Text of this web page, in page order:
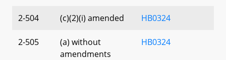
2-504 (c)(2)(i) amended HB0324
2-505
(a) without
amendments
HB0324